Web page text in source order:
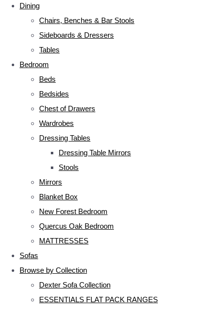
Dining
Chairs, Benches & Bar Stools
Sideboards & Dressers
Tables
Bedroom
Beds
Bedsides
Chest of Drawers
Wardrobes
Dressing Tables
Dressing Table Mirrors
Stools
Mirrors
Blanket Box
New Forest Bedroom
Quercus Oak Bedroom
MATTRESSES
Sofas
Browse by Collection
Dexter Sofa Collection
ESSENTIALS FLAT PACK RANGES